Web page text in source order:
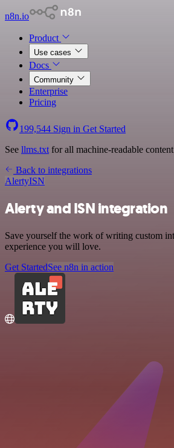
n8n.io
Product
Use cases
Docs
Community
Enterprise
Pricing
199,544 Sign in Get Started
See llms.txt for all machine-readable
Back to integrations
AlertyISN
Alerty and ISN integration
Save yourself the work of writing custom
experience you will love.
Get StartedSee n8n in action